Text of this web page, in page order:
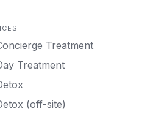
Therapy
Pets
prepared Meals
or behavior use
Addiction
Disorders
Treatment
Treatment
(off-site)